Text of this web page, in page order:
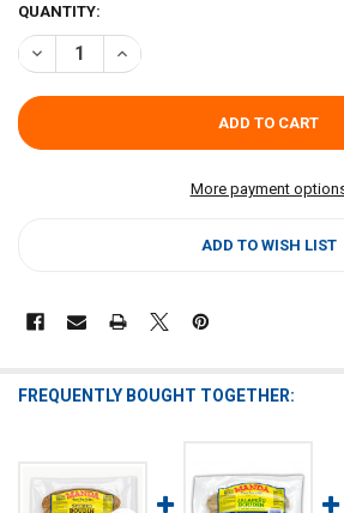
CURRENT
STOCK:
QUANTITY:
DECREASE QUANTITY OF MANDA PORK
INCREASE QUANTITY OF
More payment
ADD TO WISH LIST
FREQUENTLY BOUGHT TOGETHER: